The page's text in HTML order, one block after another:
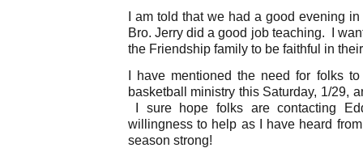
I am told that we had a good evening
Bro. Jerry did a good job teaching. I
the Friendship family to be faithful in
I have mentioned the need for folks
basketball ministry this Saturday, 1/29,
I sure hope folks are contacting
willingness to help as I have heard
season strong!